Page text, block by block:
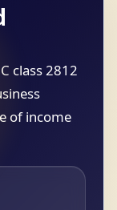
class 2812
of income